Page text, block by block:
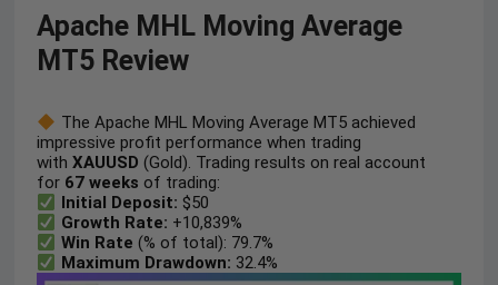
Apache MHL Moving Average
MT5 Review
The Apache MHL Moving Average MT5 achieved
impressive profit performance when trading
withXAUUSD (Gold). Trading results on real account
for 67 weeks of trading:
Initial Deposit: $50
Growth Rate: +10,839%
Win Rate (% of total): 79.7%
Maximum Drawdown: 32.4%